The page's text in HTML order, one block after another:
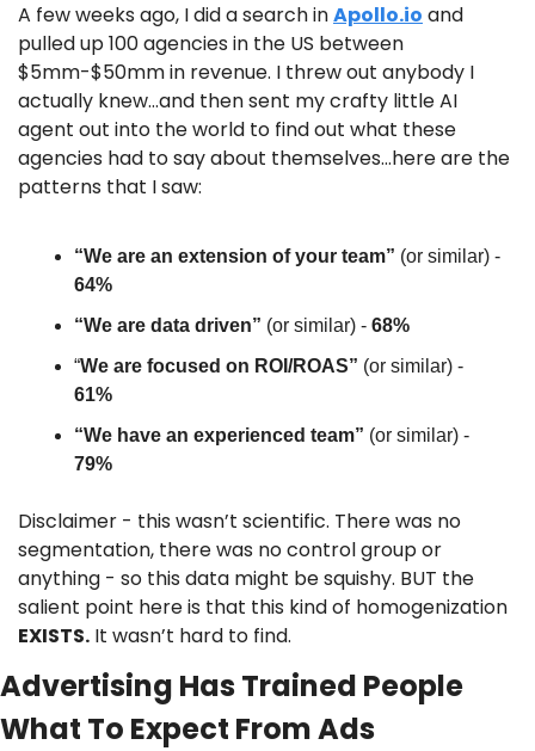
A few weeks ago, I did a search in Apollo.io and
pulled up 100 agencies in the US between
$5mm-$50mm in revenue. I threw out anybody I
actually knew…and then sent my crafty little AI
agent out into the world to find out what these
agencies had to say about themselves…here are the
patterns that I saw:
“We are an extension of your team”
64%
“We are data driven” (or similar) - 68%
“We are focused on ROI/ROAS”
61%
“We have an experienced team”
79%
Disclaimer - this wasn’t scientific. There was no
segmentation, there was no control group or
anything - so this data might be squishy. BUT the
EXISTS. It wasn’t hard to find.
Advertising Has Trained People
What To Expect From Ads